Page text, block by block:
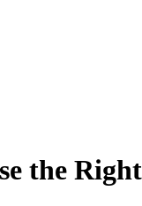
the Right